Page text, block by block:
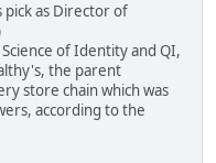
pick as Director of
of Identity and QI,
the parent
store chain which was
according to the